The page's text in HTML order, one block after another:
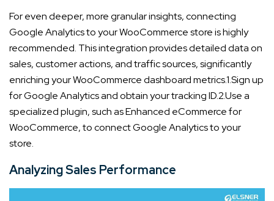
For even deeper, more granular insights, connecting
Google Analytics to your WooCommerce store is highly
recommended. This integration provides detailed data on
sales, customer actions, and traffic sources, significantly
enriching your WooCommerce dashboard metrics.1.Sign up
for Google Analytics and obtain your tracking ID.2.Use a
specialized plugin, such as Enhanced eCommerce for
WooCommerce, to connect Google Analytics to your
store.
Analyzing Sales Performance